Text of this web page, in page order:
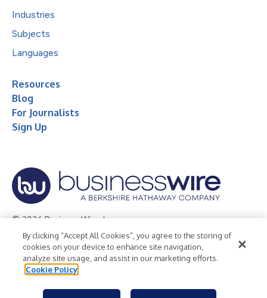
Industries
Subjects
Languages
Resources
Blog
For Journalists
Sign Up
© 2026 Business Wire, Inc.
Privacy Policy Cookie Policy
Accessibility Statement
Terms of Use
Legal
By clicking “Accept All Cookies”, you agree to the storing of
cookies on your device to enhance site navigation,
analyze site usage, and assist in our marketing efforts.
Cookie Policy